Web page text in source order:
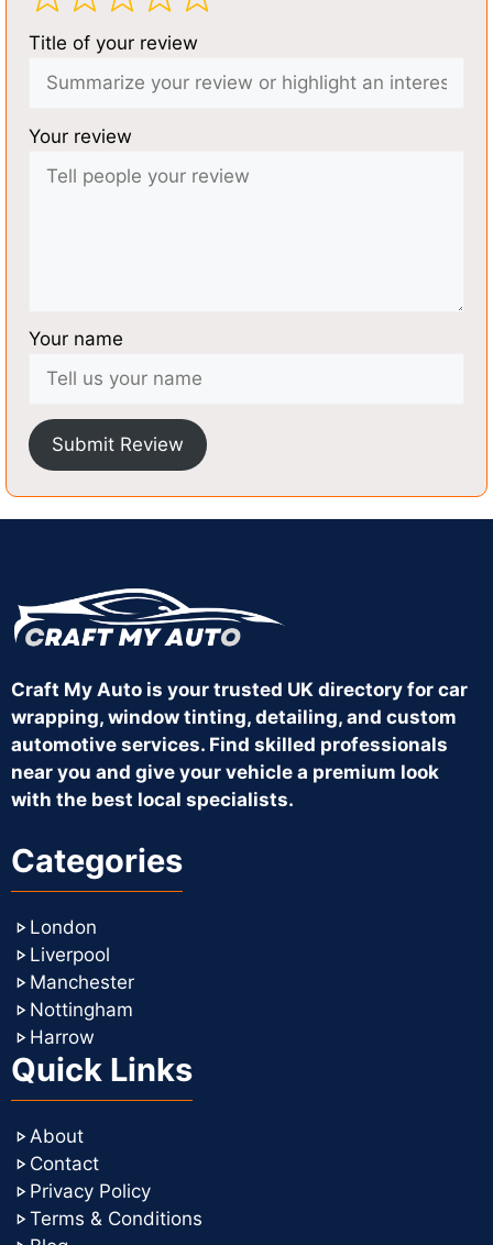
Title of your review
Your review
Your name
Submit Review
Craft My Auto is your trusted UK directory for car
wrapping, window tinting, detailing, and custom
automotive services. Find skilled professionals
near you and give your vehicle a premium look
with the best local specialists.
Categories
London
Liverpool
Manchester
Nottingham
Harrow
Quick Links
About
Contact
Privacy Policy
Terms & Conditions